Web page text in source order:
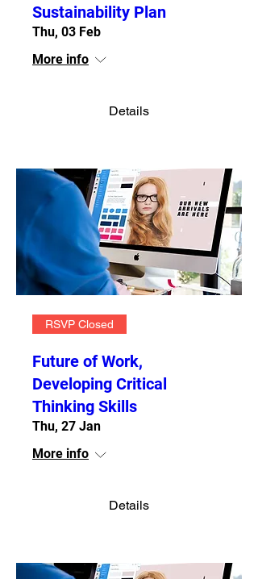
Sustainability Plan
Thu, 03 Feb
More info
Details
RSVP Closed
Future of Work,
Developing Critical
Thinking Skills
Thu, 27 Jan
More info
Details